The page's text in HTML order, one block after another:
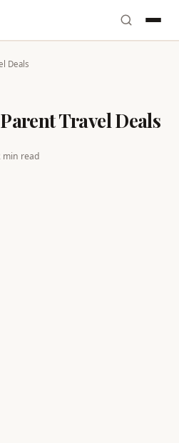
Deals
Travel Deals
min read